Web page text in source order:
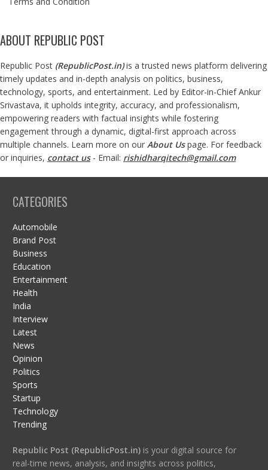
ABOUT REPUBLIC POST
Republic Post (RepublicPost.in)is a trusted news platform delivering
timely updates and in-depth analysis on politics, business,
technology, sports, and entertainment. Led by Editor-in-Chief Ankur
Srivastava, it upholds integrity, accuracy, and professionalism,
empowering readers with factual insights while fostering
engagement through a dynamic, digital-first approach across
multiple channels. Learn more on our About Us page. For feedback
or inquiries, contact us- Email: rishidharqitech@gmail.com
CATEGORIES
Automobile
Brand Post
Business
Education
Entertainment
Health
India
Interview
Latest
News
Opinion
Politics
Sports
Startup
Technology
Trending
Republic Post (RepublicPost.in)is your digital source for
real-time news, analysis, and insights across politics,